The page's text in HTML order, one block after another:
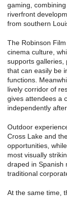
gaming,
riverfront
from southern
The Robinson
cinema culture,
supports galleries,
that can easily be
functions.
lively corridor of
gives attendees a
independently
Outdoor
Cross Lake and
opportunities,
most visually
draped in Spanish
traditional
At the same time,